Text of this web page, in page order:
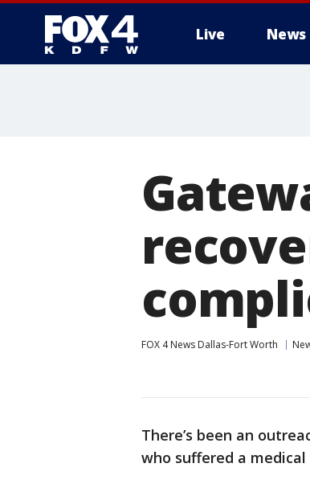
Live News
FOX 4 News Dallas-Fort Worth
There’s been an
who suffered a